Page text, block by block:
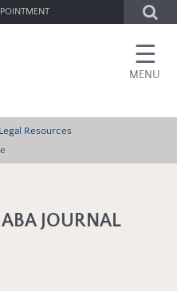
☰
MENU
Resources
JOURNAL